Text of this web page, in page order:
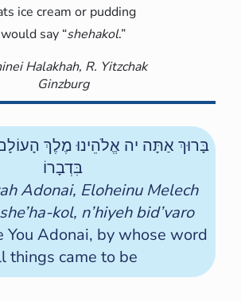
ice cream or pudding
would say “shehakol.”
Halakhah, R. Yitzchak
Ginzburg
בָּרוּךְ אַתָּה יה אֱלֹהֵינוּ מֶלֶךְ
בִּדְבָרוֹ
Adonai, Eloheinu Melech
kol, n’hiyeh bid’varo
You Adonai, by whose word
things came to be